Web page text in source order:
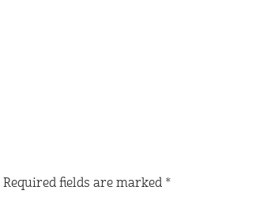
Required fields are marked *